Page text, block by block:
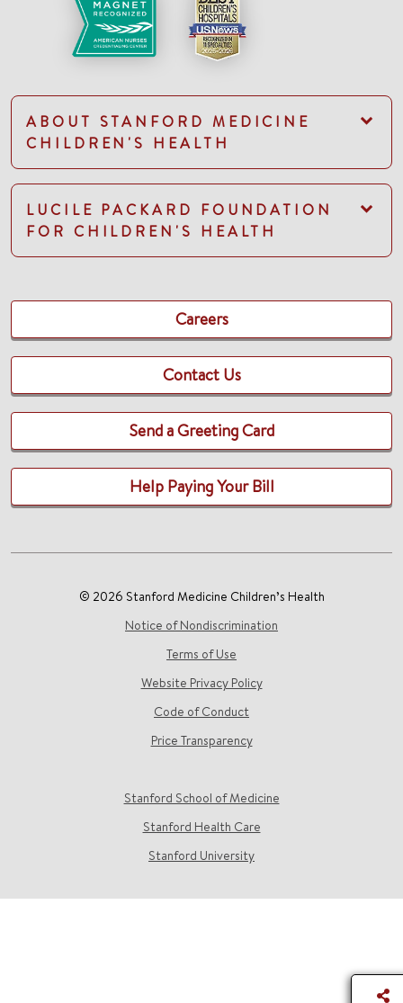
ABOUT STANFORD MEDICINE
CHILDREN'S HEALTH
LUCILE PACKARD FOUNDATION
FOR CHILDREN'S HEALTH
Careers
Contact Us
Send a Greeting Card
Help Paying Your Bill
© 2026 Stanford Medicine Children’s Health
Notice of Nondiscrimination
Terms of Use
Website Privacy Policy
Code of Conduct
Price Transparency
Stanford School of Medicine
Stanford Health Care
Stanford University